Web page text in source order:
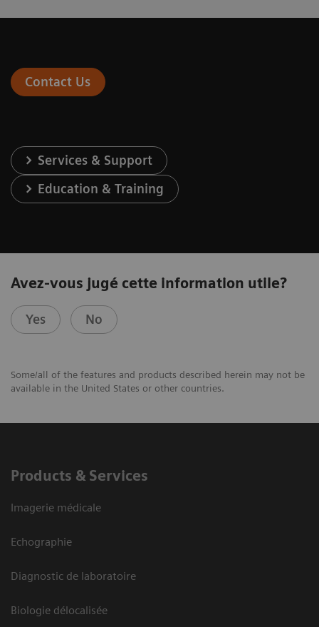
Contact Us
Services & Support
Education & Training
Avez-vous jugé cette information utile?
Yes No
Some/all of the features and products described herein may not be
available in the United States or other countries.
Products & Services
Imagerie médicale
Echographie
Diagnostic de laboratoire
Biologie délocalisée